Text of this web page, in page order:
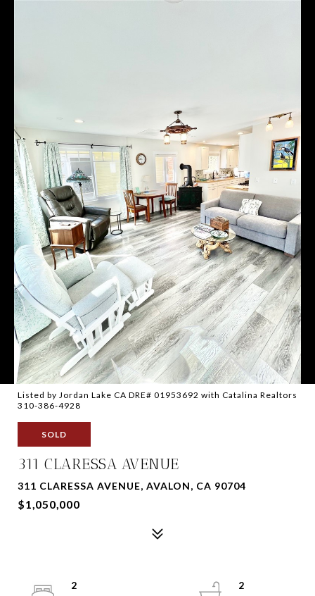
Listed by Jordan Lake CA DRE# 01953692 with Catalina Realtors
310-386-4928
SOLD
311 CLARESSA AVENUE
311 CLARESSA AVENUE, AVALON, CA 90704
$1,050,000
2
2